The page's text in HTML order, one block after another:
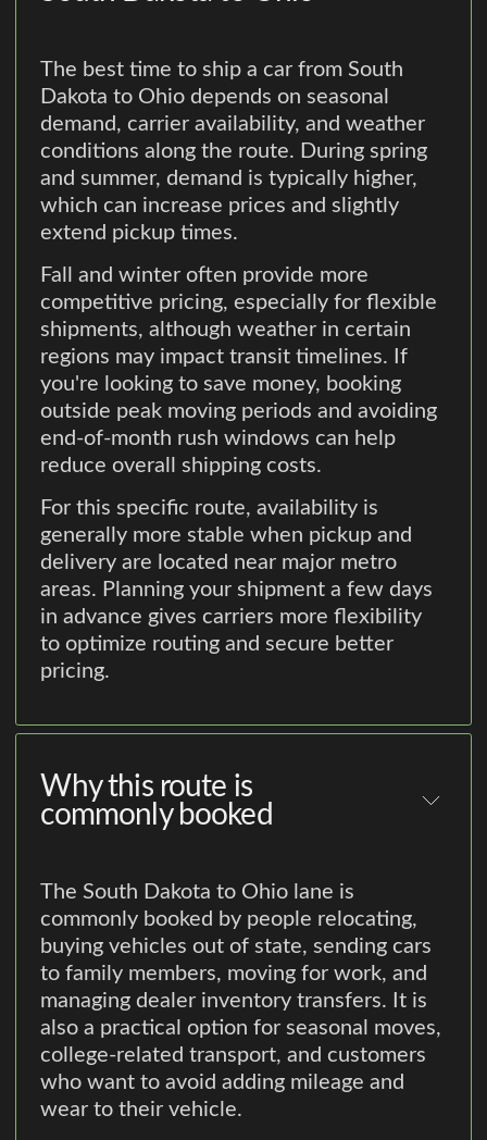
The best time to ship a car from South
Dakota to Ohio depends on seasonal
demand, carrier availability, and weather
conditions along the route. During spring
and summer, demand is typically higher,
which can increase prices and slightly
extend pickup times.
Fall and winter often provide more
competitive pricing, especially for flexible
shipments, although weather in certain
regions may impact transit timelines. If
you're looking to save money, booking
outside peak moving periods and avoiding
end-of-month rush windows can help
reduce overall shipping costs.
For this specific route, availability is
generally more stable when pickup and
delivery are located near major metro
areas. Planning your shipment a few days
in advance gives carriers more flexibility
to optimize routing and secure better
pricing.
Why this route is
commonly booked
The South Dakota to Ohio lane is
commonly booked by people relocating,
buying vehicles out of state, sending cars
to family members, moving for work, and
managing dealer inventory transfers. It is
also a practical option for seasonal moves,
college-related transport, and customers
who want to avoid adding mileage and
wear to their vehicle.